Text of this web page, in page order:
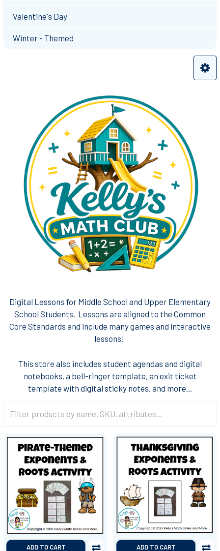
Valentine's Day
Winter - Themed
Digital Lessons for Middle School and Upper Elementary
School Students. Lessons are aligned to the Common
Core Standards and include many games and interactive
lessons!
This store also includes student agendas and digital
notebooks, a bell-ringer template, an exit ticket
template with digital sticky notes, and more...
ADD TO CART ADD TO CART